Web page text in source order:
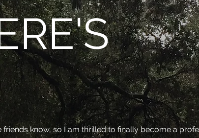
know, so I am thrilled to finally become a